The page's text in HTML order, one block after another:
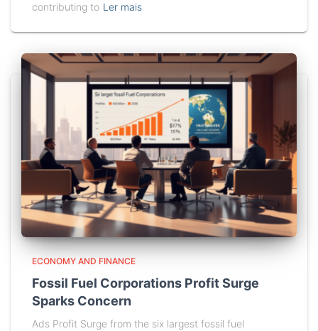
contributing to Ler mais
ECONOMY AND FINANCE
Fossil Fuel Corporations Profit Surge
Sparks Concern
Ads Profit Surge from the six largest fossil fuel